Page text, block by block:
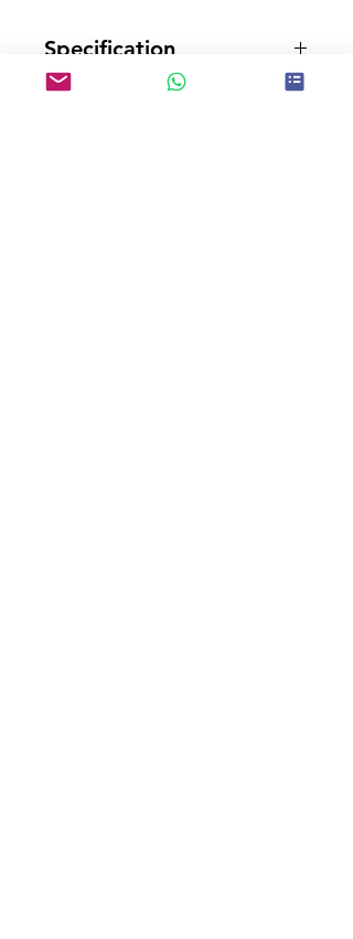
Specification
3.2kg*4bottles/carton